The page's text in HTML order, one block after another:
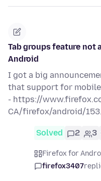
Tab groups feature not
Android
I got a big
that support for mobile
- https://
CA/firefox/android/
Solved 2 3
Firefox for
firefox3407